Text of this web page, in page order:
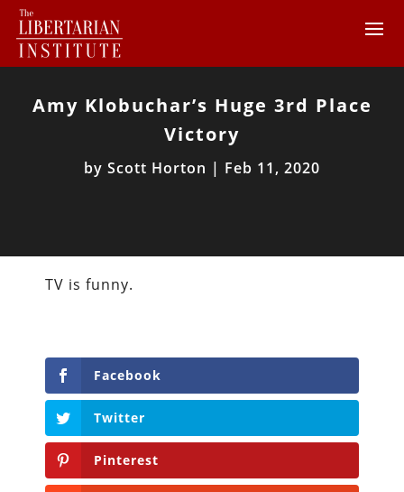
Amy Klobuchar’s Huge 3rd Place
Victory
by Scott Horton | Feb 11, 2020
TV is funny.
Facebook
Twitter
Pinterest